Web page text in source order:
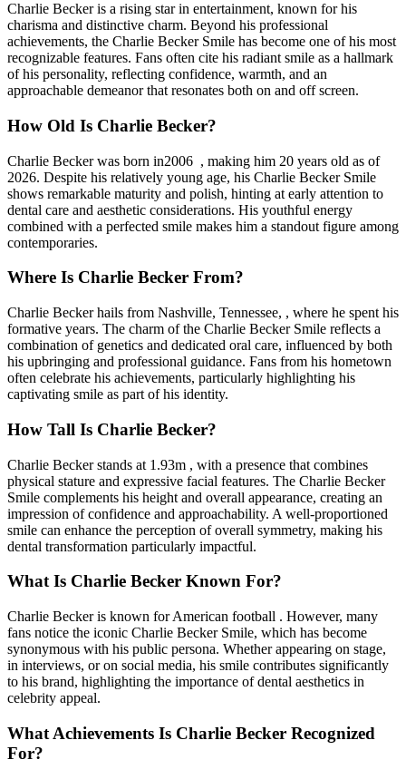
Charlie Becker is a rising star in entertainment, known for his
charisma and distinctive charm. Beyond his professional
achievements, the Charlie Becker Smile has become one of his most
recognizable features. Fans often cite his radiant smile as a hallmark
of his personality, reflecting confidence, warmth, and an
approachable demeanor that resonates both on and off screen.
How Old Is Charlie Becker?
Charlie Becker was born in2006 , making him 20 years old as of
2026. Despite his relatively young age, his Charlie Becker Smile
shows remarkable maturity and polish, hinting at early attention to
dental care and aesthetic considerations. His youthful energy
combined with a perfected smile makes him a standout figure among
contemporaries.
Where Is Charlie Becker From?
Charlie Becker hails from Nashville, Tennessee, , where he spent his
formative years. The charm of the Charlie Becker Smile reflects a
combination of genetics and dedicated oral care, influenced by both
his upbringing and professional guidance. Fans from his hometown
often celebrate his achievements, particularly highlighting his
captivating smile as part of his identity.
How Tall Is Charlie Becker?
Charlie Becker stands at 1.93m , with a presence that combines
physical stature and expressive facial features. The Charlie Becker
Smile complements his height and overall appearance, creating an
impression of confidence and approachability. A well-proportioned
smile can enhance the perception of overall symmetry, making his
dental transformation particularly impactful.
What Is Charlie Becker Known For?
Charlie Becker is known for American football . However, many
fans notice the iconic Charlie Becker Smile, which has become
synonymous with his public persona. Whether appearing on stage,
in interviews, or on social media, his smile contributes significantly
to his brand, highlighting the importance of dental aesthetics in
celebrity appeal.
What Achievements Is Charlie Becker Recognized
For?